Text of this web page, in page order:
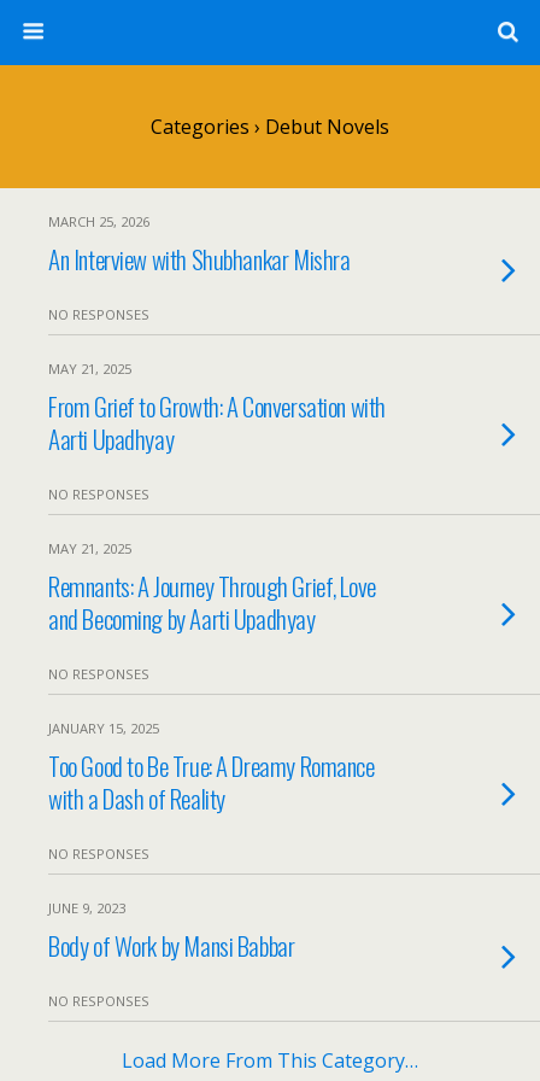
Categories › Debut Novels
MARCH 25, 2026
An Interview with Shubhankar Mishra
NO RESPONSES
MAY 21, 2025
From Grief to Growth: A Conversation with
Aarti Upadhyay
NO RESPONSES
MAY 21, 2025
Remnants: A Journey Through Grief, Love
and Becoming by Aarti Upadhyay
NO RESPONSES
JANUARY 15, 2025
Too Good to Be True: A Dreamy Romance
with a Dash of Reality
NO RESPONSES
JUNE 9, 2023
Body of Work by Mansi Babbar
NO RESPONSES
Load More From This Category…